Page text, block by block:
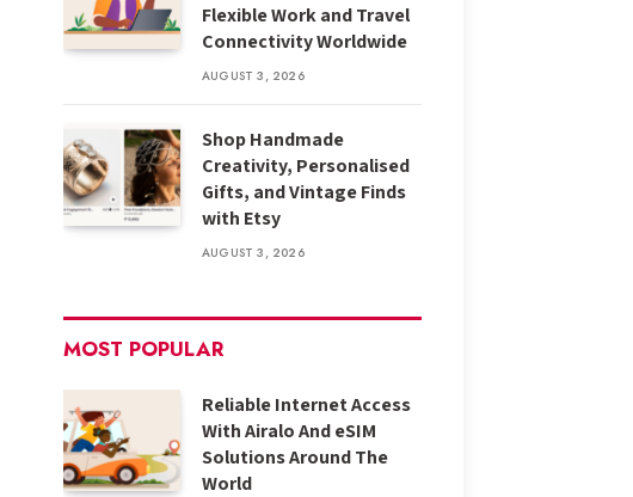
Flexible Work and Travel
Connectivity Worldwide
AUGUST 3, 2026
Shop Handmade
Creativity, Personalised
Gifts, and Vintage Finds
with Etsy
AUGUST 3, 2026
MOST POPULAR
Reliable Internet Access
With Airalo And eSIM
Solutions Around The
World